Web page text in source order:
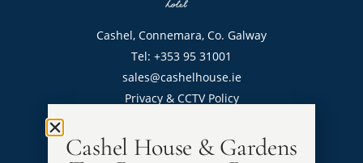
Cashel, Connemara, Co. Galway
Tel: +353 95 31001
sales@cashelhouse.ie
Privacy & CCTV Policy
Cashel House & Gardens